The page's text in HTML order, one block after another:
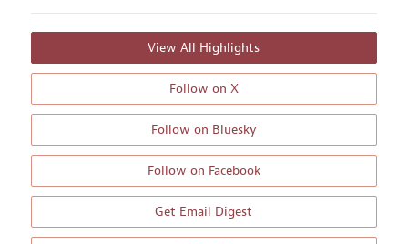
View All Highlights
Follow on X
Follow on Bluesky
Follow on Facebook
Get Email Digest